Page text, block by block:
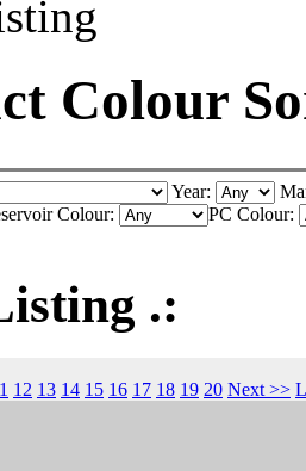
Colour
Year:
Colour: PC Colour:
.:
12 13 14 15 16 17 18 19 20 Next >>